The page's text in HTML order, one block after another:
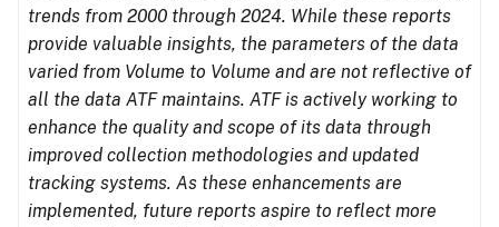
trends from 2000 through 2024. While these reports
provide valuable insights, the parameters of the data
varied from Volume to Volume and are not reflective of
all the data ATF maintains. ATF is actively working to
enhance the quality and scope of its data through
improved collection methodologies and updated
tracking systems. As these enhancements are
implemented, future reports aspire to reflect more